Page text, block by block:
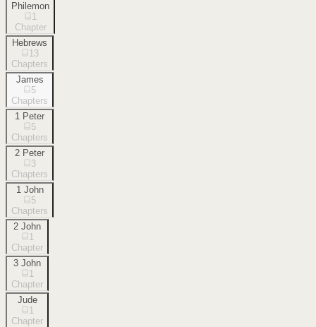
Philemon
1
Chapter
Hebrews
13
Chapters
James
5
Chapters
1 Peter
5
Chapters
2 Peter
3
Chapters
1 John
5
Chapters
2 John
1
Chapter
3 John
1
Chapter
Jude
1
Chapter